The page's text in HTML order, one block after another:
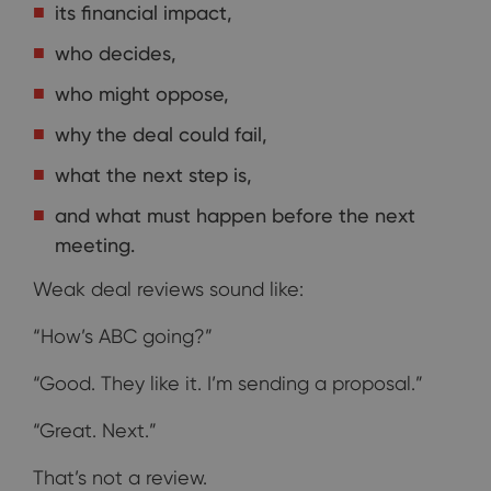
its financial impact,
who decides,
who might oppose,
why the deal could fail,
what the next step is,
and what must happen before the next
meeting.
Weak deal reviews sound like:
“How’s ABC going?”
“Good. They like it. I’m sending a proposal.”
“Great. Next.”
That’s not a review.